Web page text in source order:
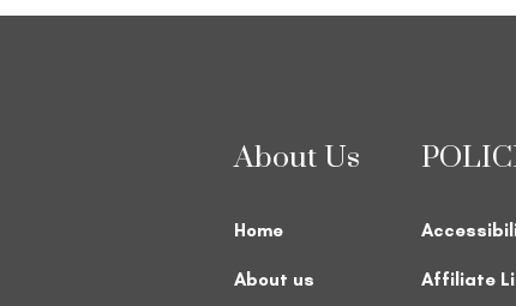
About Us
Home
About us Affiliate